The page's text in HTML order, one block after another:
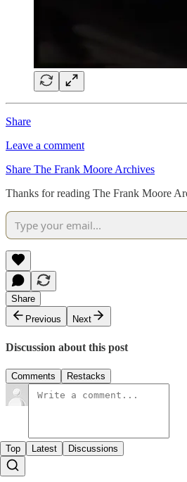
Share
Leave a comment
Share The Frank Moore Archives
Thanks for reading The Frank Moore
Share
Previous
Next
Discussion about this post
Comments Restacks
Top Latest Discussions